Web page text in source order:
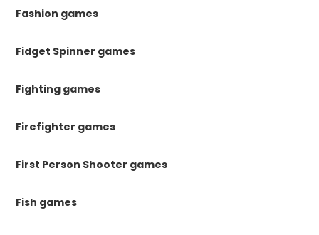
Fashion games
Fidget Spinner games
Fighting games
Firefighter games
First Person Shooter games
Fish games